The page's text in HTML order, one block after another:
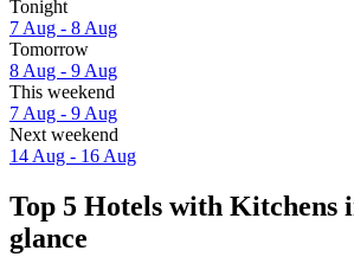
Tonight
7 Aug - 8 Aug
Tomorrow
8 Aug - 9 Aug
This weekend
7 Aug - 9 Aug
Next weekend
14 Aug - 16 Aug
Top 5 Hotels with Kitchens
glance